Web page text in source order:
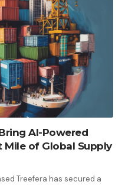
AI-Powered
of Global Supply
Treefera has secured a